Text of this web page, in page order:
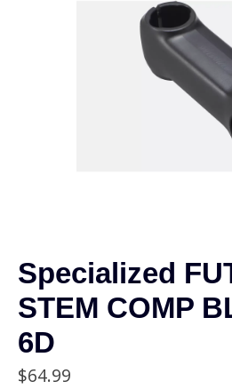
Specialized
STEM COMP
6D
$64.99